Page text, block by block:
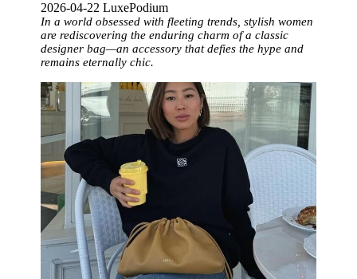
2026-04-22 LuxePodium
In a world obsessed with fleeting trends, stylish women
are rediscovering the enduring charm of a classic
designer bag—an accessory that defies the hype and
remains eternally chic.